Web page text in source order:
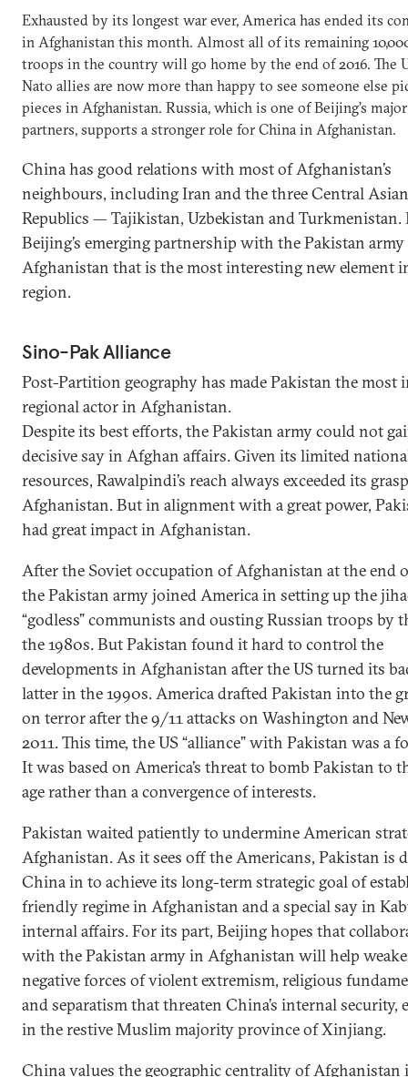
Exhausted by its longest war ever, America has ended its
in Afghanistan this month. Almost all of its remaining
troops in the country will go home by the end of 2016. The
Nato allies are now more than happy to see someone else
pieces in Afghanistan. Russia, which is one of Beijing’s
partners, supports a stronger role for China in Afghanistan.
China has good relations with most of Afghanistan’s
neighbours, including Iran and the three Central Asian
Republics — Tajikistan, Uzbekistan and Turkmenistan.
Beijing’s emerging partnership with the Pakistan
Afghanistan that is the most interesting new element
region.
Sino-Pak Alliance
Post-Partition geography has made Pakistan the most
regional actor in Afghanistan.
Despite its best efforts, the Pakistan army could not
decisive say in Afghan affairs. Given its limited
resources, Rawalpindi’s reach always exceeded its
Afghanistan. But in alignment with a great power,
had great impact in Afghanistan.
After the Soviet occupation of Afghanistan at the end
the Pakistan army joined America in setting up the
“godless” communists and ousting Russian troops by
the 1980s. But Pakistan found it hard to control the
developments in Afghanistan after the US turned its
latter in the 1990s. America drafted Pakistan into the
on terror after the 9/11 attacks on Washington and
2011. This time, the US “alliance” with Pakistan was a
It was based on America’s threat to bomb Pakistan to
age rather than a convergence of interests.
Pakistan waited patiently to undermine American
Afghanistan. As it sees off the Americans, Pakistan is
China in to achieve its long-term strategic goal of
friendly regime in Afghanistan and a special say in
internal affairs. For its part, Beijing hopes that
with the Pakistan army in Afghanistan will help
negative forces of violent extremism, religious
and separatism that threaten China’s internal security,
in the restive Muslim majority province of Xinjiang.
China values the geographic centrality of Afghanistan